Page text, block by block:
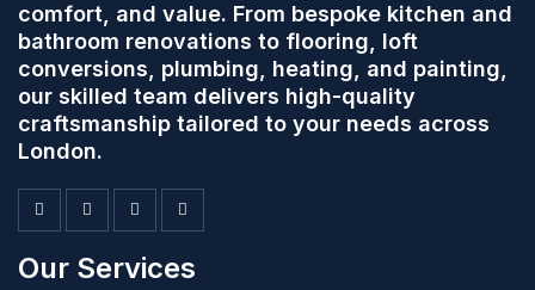
comfort, and value. From bespoke kitchen and
bathroom renovations to flooring, loft
conversions, plumbing, heating, and painting,
our skilled team delivers high-quality
craftsmanship tailored to your needs across
London.
Our Services